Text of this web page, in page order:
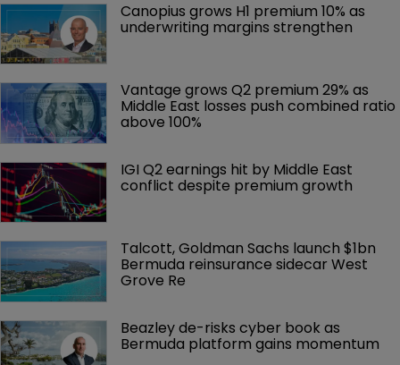
Canopius grows H1 premium 10% as
underwriting margins strengthen
Vantage grows Q2 premium 29% as
Middle East losses push combined ratio
above 100%
IGI Q2 earnings hit by Middle East
conflict despite premium growth
Talcott, Goldman Sachs launch $1bn
Bermuda reinsurance sidecar West
Grove Re
Beazley de-risks cyber book as
Bermuda platform gains momentum